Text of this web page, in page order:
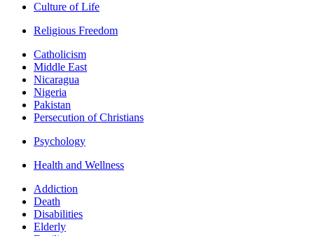
Culture of Life
Religious Freedom
Catholicism
Middle East
Nicaragua
Nigeria
Pakistan
Persecution of Christians
Psychology
Health and Wellness
Addiction
Death
Disabilities
Elderly